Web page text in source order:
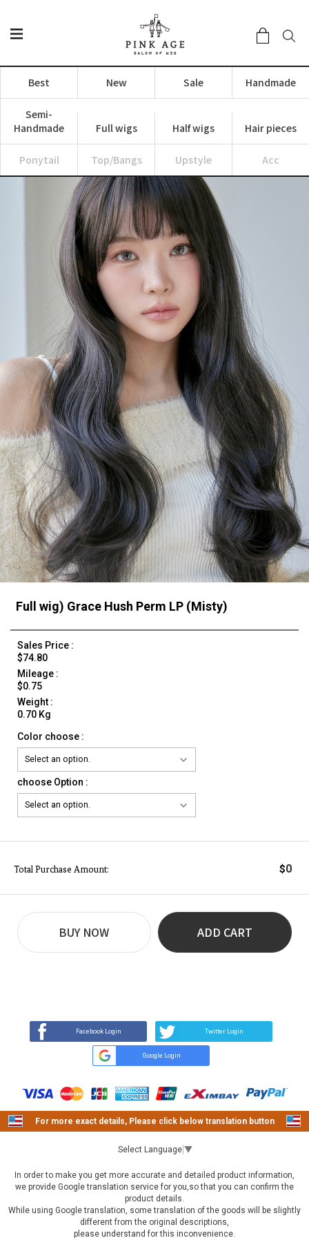
Best New Sale Handmade
Semi-
Handmade
Full wigs Half wigs Hair pieces
Ponytail Top/Bangs Upstyle Acc
Full wig) Grace Hush Perm LP (Misty)
Sales Price :
$74.80
Mileage :
$0.75
Weight :
0.70 Kg
Color choose :
choose Option :
Total Purchase Amount: $0
BUY NOW ADD CART
Facebook Login Twitter Login
Google Login
For more exact details, Please click below translation button
Select Language ▼
In order to make you get more accurate and detailed product information,
we provide Google translation service for you,so that you can confirm the
product details.
While using Google translation, some translation of the goods will be slightly
different from the original descriptions,
please understand for this inconvenience.